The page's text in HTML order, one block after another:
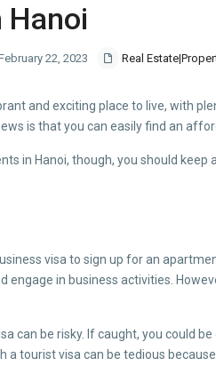
22, 2023 Real
and exciting place to live, with
is that you can easily find an
in Hanoi, though, you should keep
visa to sign up for an
engage in business activities.
can be risky. If caught, you could
a tourist visa can be tedious